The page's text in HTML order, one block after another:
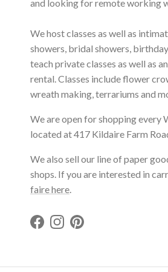
and looking for remote working
We host classes as well as
showers, bridal showers,
teach private classes as well as
rental. Classes include flower
wreath making, terrariums and
We are open for shopping every
located at 417 Kildaire Farm
We also sell our line of paper
shops. If you are interested in
faire here.
Facebook
InstagramPinterest